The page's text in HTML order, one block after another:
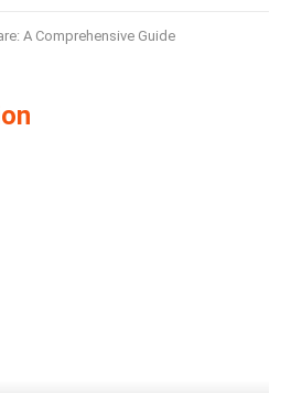
A Comprehensive Guide